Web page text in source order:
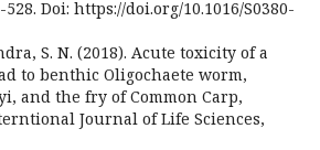
Doi: https://doi.org/10.1016/S0380-
S. N. (2018). Acute toxicity of a
to benthic Oligochaete worm,
and the fry of Common Carp,
Journal of Life Sciences,